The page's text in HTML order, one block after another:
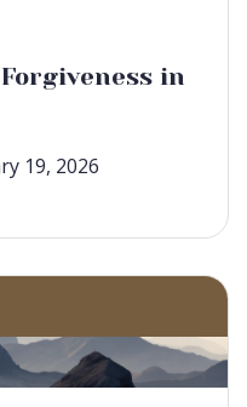
in
19, 2026